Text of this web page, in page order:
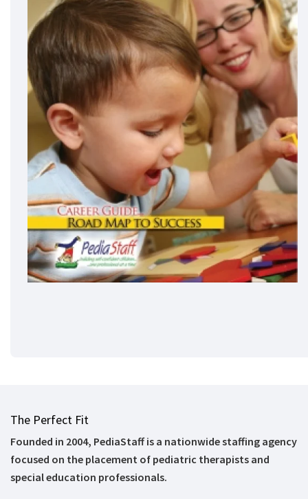
The Perfect Fit
Founded in 2004, PediaStaff is a nationwide staffing agency
focused on the placement of pediatric therapists and
special education professionals.